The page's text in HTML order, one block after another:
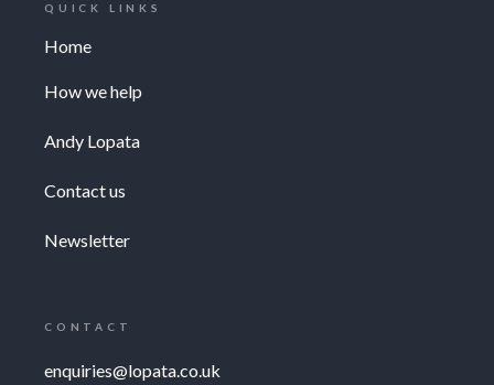
QUICK LINKS
Home
How we help
Andy Lopata
Contact us
Newsletter
CONTACT
enquiries@lopata.co.uk